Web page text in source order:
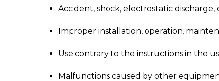
Accident, shock, electrostatic
Improper installation, operation,
Use contrary to the instructions in the
Malfunctions caused by other